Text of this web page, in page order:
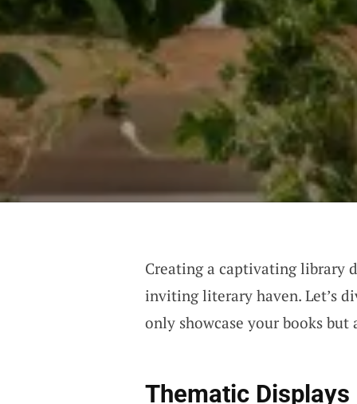
Creating a captivating library
inviting literary haven. Let’s
only showcase your books but
Thematic Displays